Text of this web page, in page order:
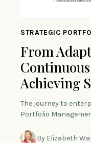
STRATEGIC
From
Achieving
The journey to
Portfolio
By Elizabeth